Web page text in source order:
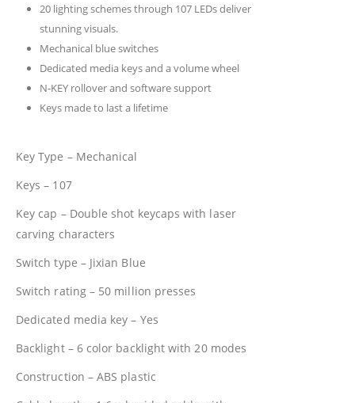
20 lighting schemes through 107 LEDs deliver
stunning visuals.
Mechanical blue switches
Dedicated media keys and a volume wheel
N-KEY rollover and software support
Keys made to last a lifetime
Key Type – Mechanical
Keys – 107
Key cap – Double shot keycaps with laser
carving characters
Switch type – Jixian Blue
Switch rating – 50 million presses
Dedicated media key – Yes
Backlight – 6 color backlight with 20 modes
Construction – ABS plastic